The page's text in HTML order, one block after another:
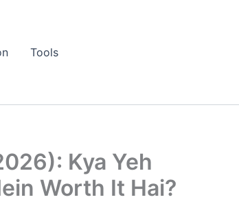
Tools
Kya Yeh
Worth It Hai?